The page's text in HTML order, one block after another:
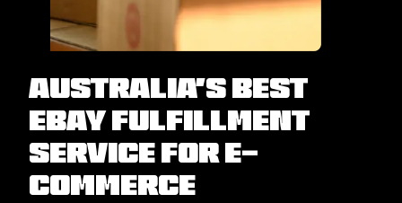
Australia’s Best
eBay Fulfillment
Service for E-
commerce